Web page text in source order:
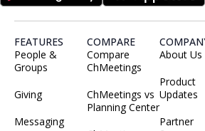
FEATURES
People &
Groups
Giving
Messaging
COMPARE
Compare
ChMeetings
ChMeetings vs
Planning Center
About Us
Product
Updates
Partner